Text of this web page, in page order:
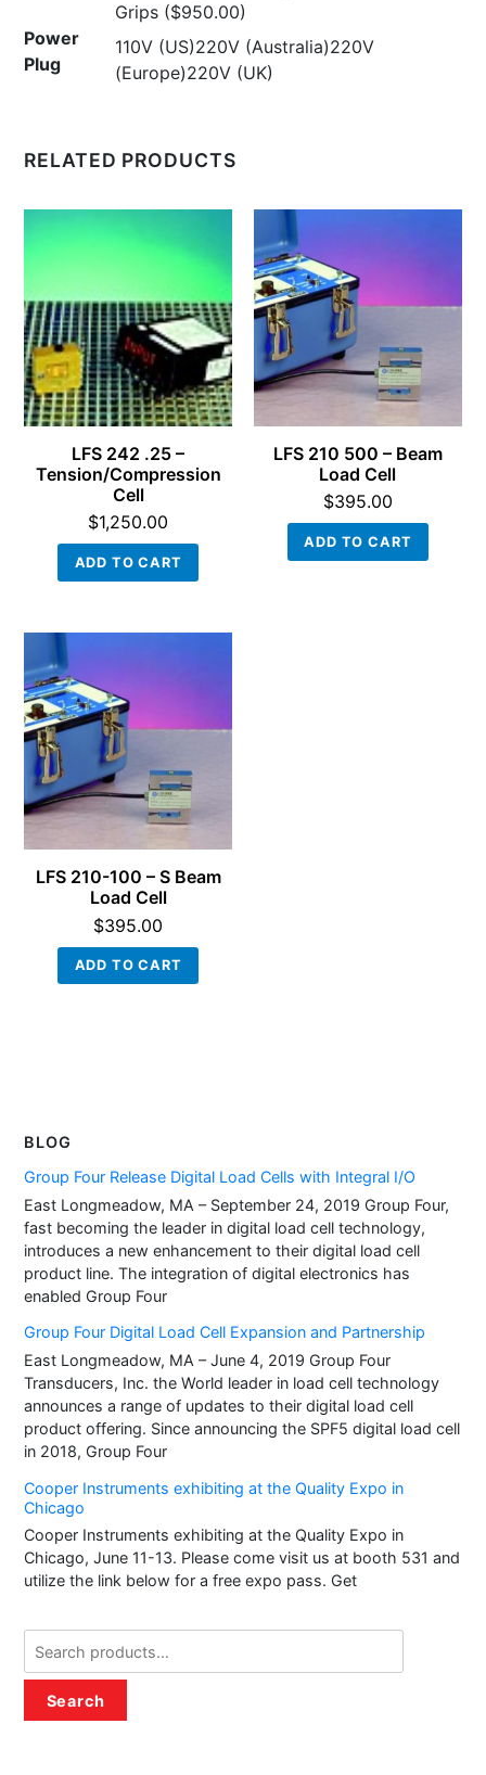
Grips ($950.00)
Power
Plug
110V (US)220V (Australia)220V
(Europe)220V (UK)
RELATED PRODUCTS
LFS 242 .25 –
Tension/Compression
Cell
$1,250.00
ADD TO CART
LFS 210 500 – Beam
Load Cell
$395.00
ADD TO CART
LFS 210-100 – S Beam
Load Cell
$395.00
ADD TO CART
BLOG
Group Four Release Digital Load Cells with Integral I/O
East Longmeadow, MA – September 24, 2019 Group Four,
fast becoming the leader in digital load cell technology,
introduces a new enhancement to their digital load cell
product line. The integration of digital electronics has
enabled Group Four
Group Four Digital Load Cell Expansion and Partnership
East Longmeadow, MA – June 4, 2019 Group Four
Transducers, Inc. the World leader in load cell technology
announces a range of updates to their digital load cell
product offering. Since announcing the SPF5 digital load cell
in 2018, Group Four
Cooper Instruments exhibiting at the Quality Expo in
Chicago
Cooper Instruments exhibiting at the Quality Expo in
Chicago, June 11-13. Please come visit us at booth 531 and
utilize the link below for a free expo pass. Get
for:
Search